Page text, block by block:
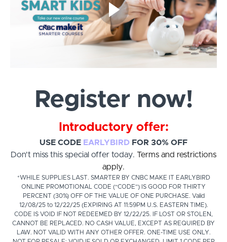
Register now!
Introductory offer:
USE CODE EARLYBIRD FOR 30% OFF
Don't miss this special offer today. Terms and restrictions
apply.
*WHILE SUPPLIES LAST. SMARTER BY CNBC MAKE IT EARLYBIRD
ONLINE PROMOTIONAL CODE (“CODE”) IS GOOD FOR THIRTY
PERCENT (30%) OFF OF THE VALUE OF ONE PURCHASE. Valid
12/08/25 to 12/22/25 (EXPIRING AT 11:59PM U.S. EASTERN TIME).
CODE IS VOID IF NOT REDEEMED BY 12/22/25. IF LOST OR STOLEN,
CANNOT BE REPLACED. NO CASH VALUE, EXCEPT AS REQUIRED BY
LAW. NOT VALID WITH ANY OTHER OFFER. ONE-TIME USE ONLY.